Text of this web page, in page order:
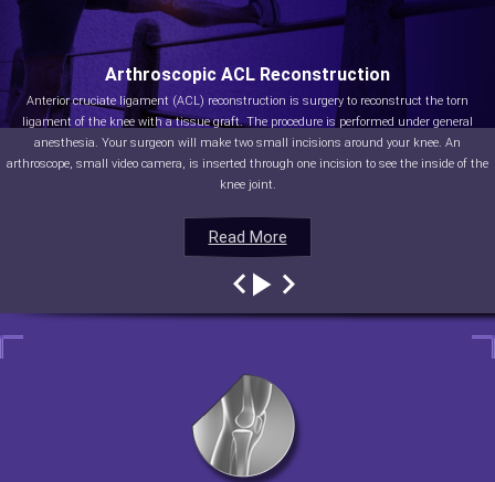
Read More
Arthroscopic ACL Reconstruction
Anterior cruciate ligament (ACL) reconstruction is surgery to reconstruct the torn
ligament of the knee with a tissue graft. The procedure is performed under general
anesthesia. Your surgeon will make two small incisions around your knee. An
arthroscope, small video camera, is inserted through one incision to see the inside of the
knee joint.
Read More
Read More
Read More